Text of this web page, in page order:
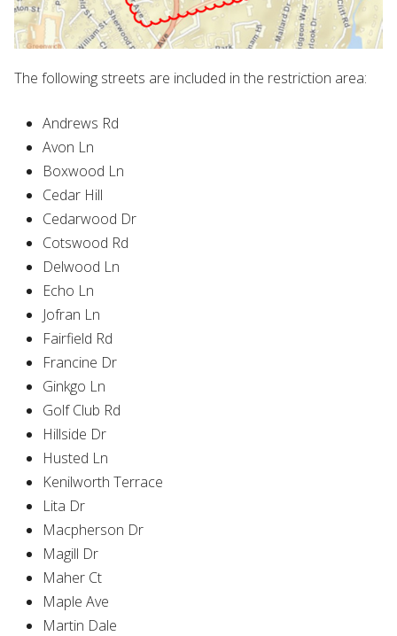
The following streets are included in the restriction area:
Andrews Rd
Avon Ln
Boxwood Ln
Cedar Hill
Cedarwood Dr
Cotswood Rd
Delwood Ln
Echo Ln
Jofran Ln
Fairfield Rd
Francine Dr
Ginkgo Ln
Golf Club Rd
Hillside Dr
Husted Ln
Kenilworth Terrace
Lita Dr
Macpherson Dr
Magill Dr
Maher Ct
Maple Ave
Martin Dale